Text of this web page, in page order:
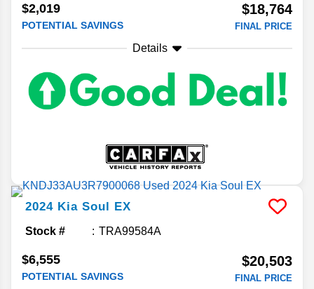
$2,019
POTENTIAL SAVINGS
$18,764
FINAL PRICE
Details
2024 Kia Soul EX
Stock # TRA99584A
$6,555
POTENTIAL SAVINGS
$20,503
FINAL PRICE